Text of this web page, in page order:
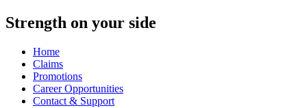
Strength on your side
Home
Claims
Promotions
Career Opportunities
Contact & Support